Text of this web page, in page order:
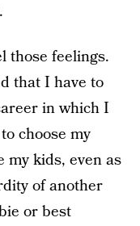
those feelings.
that I have to
in which I
choose my
my kids, even as
of another
or best